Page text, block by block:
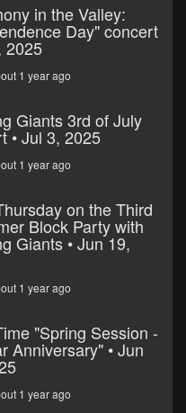
in the Valley:
Day" concert
2025
1 year ago
Giants 3rd of July
• Jul 3, 2025
1 year ago
on the Third
Block Party with
Giants • Jun 19,
1 year ago
"Spring Session -
Anniversary" • Jun
1 year ago